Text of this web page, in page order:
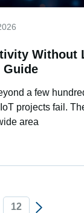
Guide
a few
projects fail.
area
12